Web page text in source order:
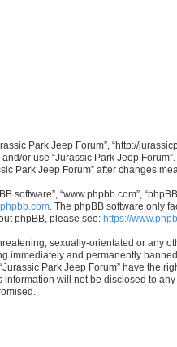
Park Jeep Forum”, “http://
or use “Jurassic Park Jeep
Park Jeep Forum” after changes
software”, “www.phpbb.com”,
. The phpBB software only
phpBB, please see: https://
sexually-orientated or any
immediately and permanently
Park Jeep Forum” have the
will not be disclosed to